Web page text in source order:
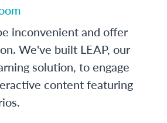
inconvenient and offer
We've built LEAP, our
solution, to engage
content featuring